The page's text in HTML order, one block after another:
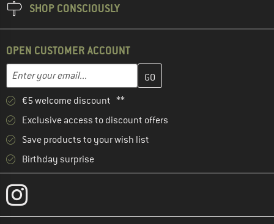
SHOP CONSCIOUSLY
OPEN CUSTOMER ACCOUNT
Email address
Enter your email address here and create your customer
€5 welcome discount **
Exclusive access to discount offers
Save products to your wish list
Birthday surprise